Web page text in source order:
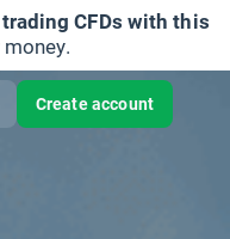
CFDs with this
Create account